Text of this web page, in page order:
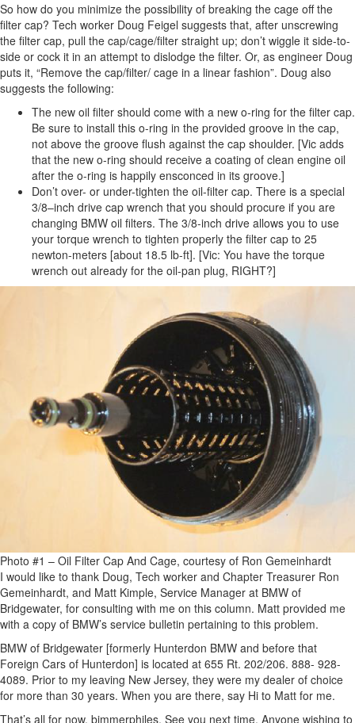
So how do you minimize the possibility of breaking the cage off the
filter cap? Tech worker Doug Feigel suggests that, after unscrewing
the filter cap, pull the cap/cage/filter straight up; don’t wiggle it side-to-
side or cock it in an attempt to dislodge the filter. Or, as engineer Doug
puts it, “Remove the cap/filter/ cage in a linear fashion”. Doug also
suggests the following:
The new oil filter should come with a new o-ring for the filter cap.
Be sure to install this o-ring in the provided groove in the cap,
not above the groove flush against the cap shoulder. [Vic adds
that the new o-ring should receive a coating of clean engine oil
after the o-ring is happily ensconced in its groove.]
Don’t over- or under-tighten the oil-filter cap. There is a special
3/8–inch drive cap wrench that you should procure if you are
changing BMW oil filters. The 3/8-inch drive allows you to use
your torque wrench to tighten properly the filter cap to 25
newton-meters [about 18.5 lb-ft]. [Vic: You have the torque
wrench out already for the oil-pan plug, RIGHT?]
Photo #1 – Oil Filter Cap And Cage, courtesy of Ron Gemeinhardt
I would like to thank Doug, Tech worker and Chapter Treasurer Ron
Gemeinhardt, and Matt Kimple, Service Manager at BMW of
Bridgewater, for consulting with me on this column. Matt provided me
with a copy of BMW’s service bulletin pertaining to this problem.
BMW of Bridgewater [formerly Hunterdon BMW and before that
Foreign Cars of Hunterdon] is located at 655 Rt. 202/206. 888- 928-
4089. Prior to my leaving New Jersey, they were my dealer of choice
for more than 30 years. When you are there, say Hi to Matt for me.
That’s all for now, bimmerphiles. See you next time. Anyone wishing to